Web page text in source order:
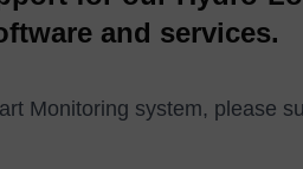
and services.
Monitoring system, please